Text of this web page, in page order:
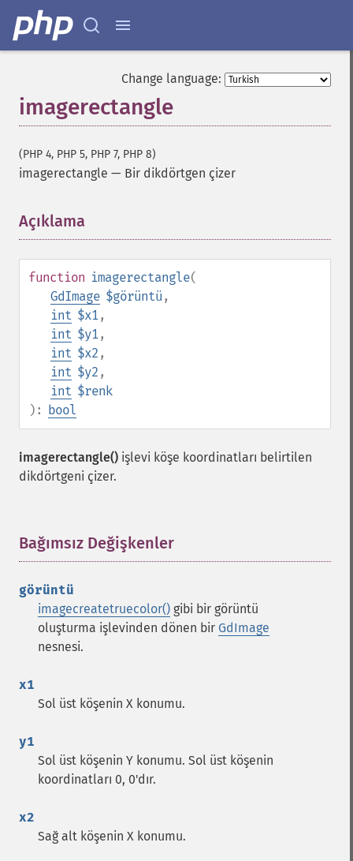
Change language:
imagerectangle
(PHP 4, PHP 5, PHP 7, PHP 8)
imagerectangle — Bir dikdörtgen çizer
Açıklama
function imagerectangle(
GdImage $görüntü ,
int $x1,
int $y1,
int $x2 ,
int $y2 ,
int $renk
): bool
imagerectangle() işlevi köşe koordinatları belirtilen
dikdörtgeni çizer.
Bağımsız Değişkenler
görüntü
imagecreatetruecolor() gibi bir görüntü
oluşturma işlevinden dönen bir GdImage
nesnesi.
x1
Sol üst köşenin X konumu.
y1
Sol üst köşenin Y konumu. Sol üst köşenin
koordinatları 0, 0'dır.
x2
Sağ alt köşenin X konumu.